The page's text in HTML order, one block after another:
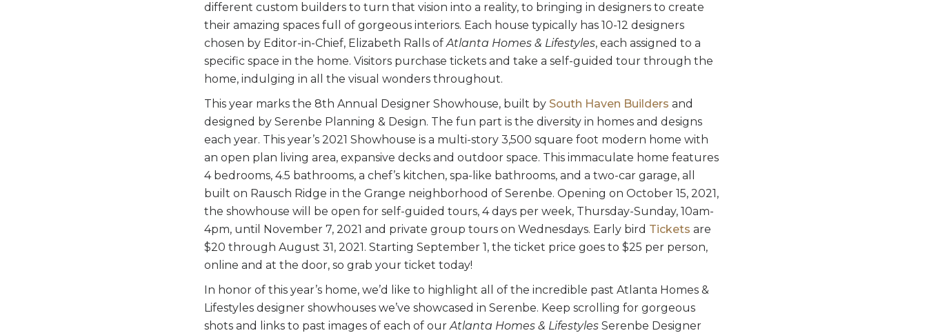
different custom builders to turn that vision into a reality, to bringing in designers to create
their amazing spaces full of gorgeous interiors. Each house typically has 10-12 designers
chosen by Editor-in-Chief, Elizabeth Ralls ofAtlanta Homes & Lifestyles, each assigned to a
specific space in the home. Visitors purchase tickets and take a self-guided tour through the
home, indulging in all the visual wonders throughout.
This year marks the 8th Annual Designer Showhouse, built by South Haven Builders and
designed by Serenbe Planning & Design. The fun part is the diversity in homes and designs
each year. This year’s 2021 Showhouse is a multi-story 3,500 square foot modern home with
an open plan living area, expansive decks and outdoor space. This immaculate home features
4 bedrooms, 4.5 bathrooms, a chef’s kitchen, spa-like bathrooms, and a two-car garage, all
built on Rausch Ridge in the Grange neighborhood of Serenbe. Opening on October 15, 2021,
the showhouse will be open for self-guided tours, 4 days per week, Thursday-Sunday, 10am-
4pm, until November 7, 2021 and private group tours on Wednesdays. Early bird Tickets are
$20 through August 31, 2021. Starting September 1, the ticket price goes to $25 per person,
online and at the door, so grab your ticket today!
In honor of this year’s home, we’d like to highlight all of the incredible past Atlanta Homes &
Lifestyles designer showhouses we’ve showcased in Serenbe. Keep scrolling for gorgeous
shots and links to past images of each of ourAtlanta Homes & LifestylesSerenbe Designer